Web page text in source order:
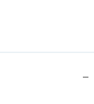
–